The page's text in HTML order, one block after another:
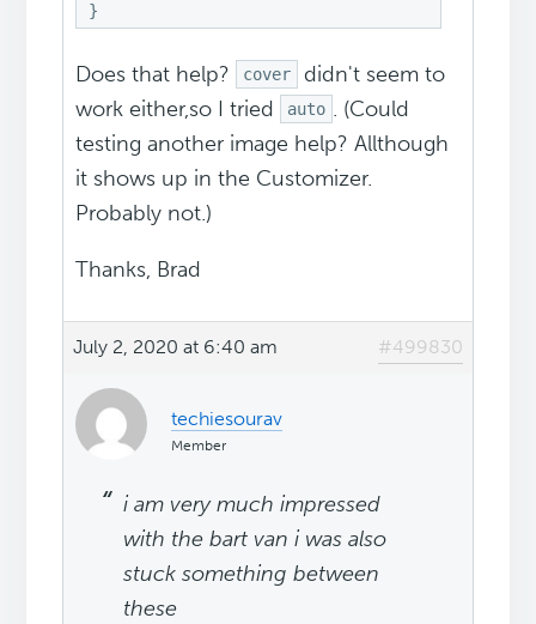
}
Does that help? cover
didn't seem to
work either,so I tried
auto . (Could
testing another image help? Allthough
it shows up in the Customizer.
Probably not.)
Thanks, Brad
July 2, 2020 at 6:40 am #499830
techiesourav
Member
i am very much impressed
with the bart van i was also
stuck something between
these